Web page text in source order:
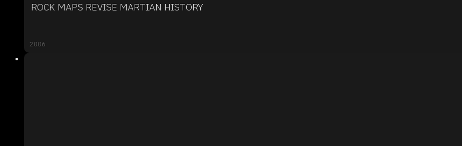
ROCK MAPS REVISE MARTIAN HISTORY
2006